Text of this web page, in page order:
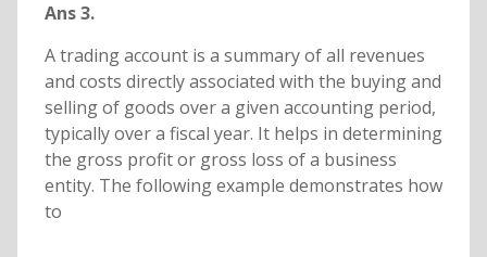
Ans 3.
A trading account is a summary of all revenues
and costs directly associated with the buying and
selling of goods over a given accounting period,
typically over a fiscal year. It helps in determining
the gross profit or gross loss of a business
entity. The following example demonstrates how
to